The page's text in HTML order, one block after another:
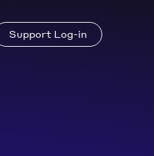
Support Log-in